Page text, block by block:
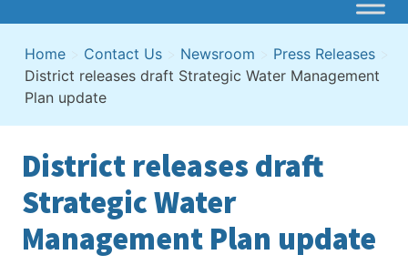
Home > Contact Us > Newsroom > Press Releases >
District releases draft Strategic Water Management
Plan update
District releases draft
Strategic Water
Management Plan update